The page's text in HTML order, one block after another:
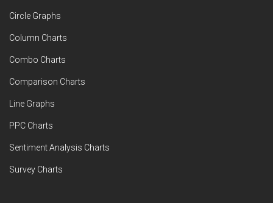
Circle Graphs
Column Charts
Combo Charts
Comparison Charts
Line Graphs
PPC Charts
Sentiment Analysis Charts
Survey Charts